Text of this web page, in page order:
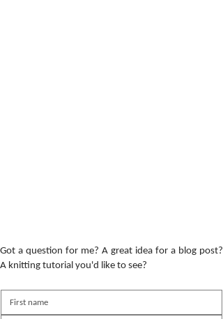
Got a question for me? A great idea for a blog post?
A knitting tutorial you'd like to see?